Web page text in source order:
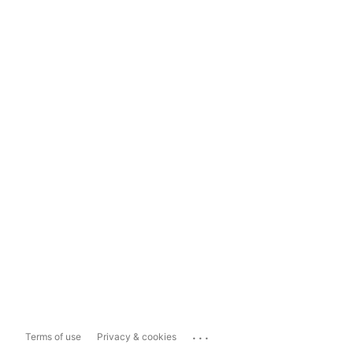
Terms of use Privacy & cookies ...